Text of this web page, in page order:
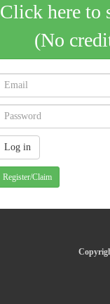
Click here to
(No
Register/Claim